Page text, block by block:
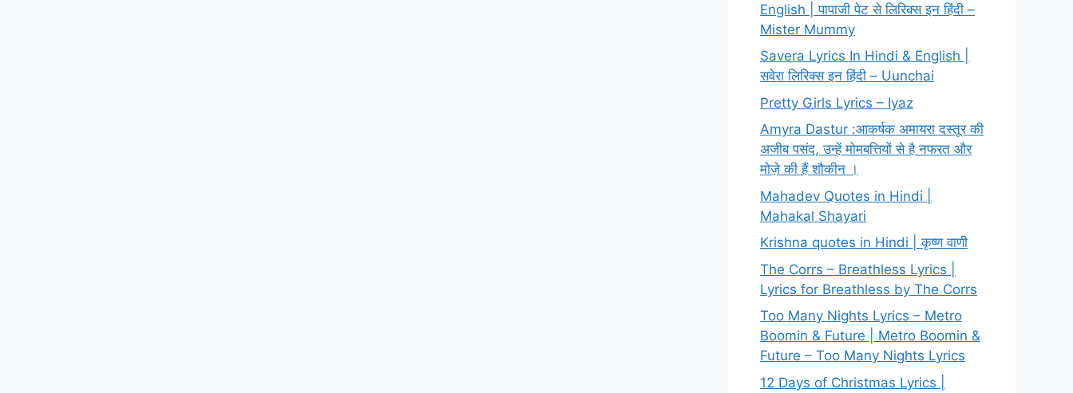
English | पापाजी पेट से लिरिक्स इन हिंदी –
Mister Mummy
Savera Lyrics In Hindi & English |
सवेरा लिरिक्स इन हिंदी – Uunchai
Pretty Girls Lyrics – Iyaz
Amyra Dastur :आकर्षक अमायरा दस्तूर की
अजीब पसंद, उन्हें मोमबत्तियों से है नफरत और
मोज़े की हैं शौकीन ।
Mahadev Quotes in Hindi |
Mahakal Shayari
Krishna quotes in Hindi | कृष्ण वाणी
The Corrs – Breathless Lyrics |
Lyrics for Breathless by The Corrs
Too Many Nights Lyrics – Metro
Boomin & Future | Metro Boomin &
Future – Too Many Nights Lyrics
12 Days of Christmas Lyrics |